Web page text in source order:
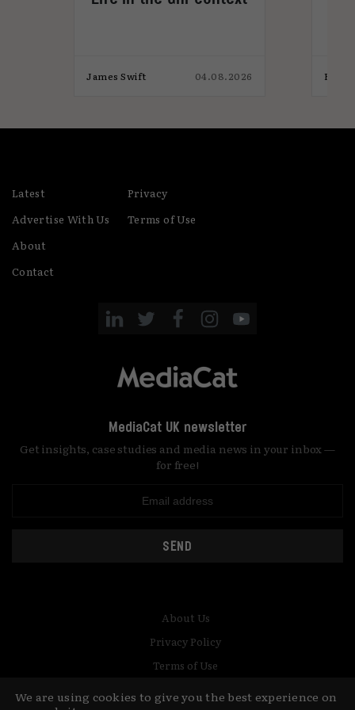
James Swift 04.08.2026 Eaon
Latest
Advertise With Us
About
Contact
Privacy
Terms of Use
MediaCat UK newsletter
Get insights, case studies and media news in your inbox —
for free!
SEND
About Us
Privacy Policy
Terms of Use
We are using cookies to give you the best experience on